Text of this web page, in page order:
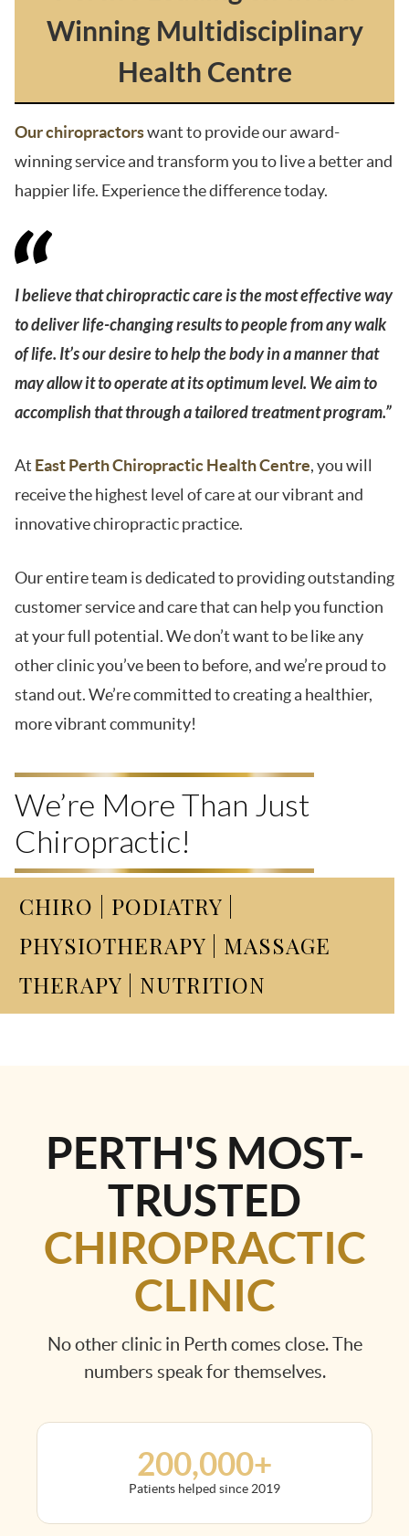
Winning Multidisciplinary
Health Centre
Our chiropractorswant to provide our award-
winning service and transform you to live a better and
happier life. Experience the difference today.
I believe that chiropractic care is the most effective way
to deliver life-changing results to people from any walk
of life. It’s our desire to help the body in a manner that
may allow it to operate at its optimum level. We aim to
accomplish that through a tailored treatment program.”
At East Perth Chiropractic Health Centre, you will
receive the highest level of care at our vibrant and
innovative chiropractic practice.
Our entire team is dedicated to providing outstanding
customer service and care that can help you function
at your full potential. We don’t want to be like any
other clinic you’ve been to before, and we’re proud to
stand out. We’re committed to creating a healthier,
more vibrant community!
We’re More Than Just
Chiropractic!
CHIRO | PODIATRY |
PHYSIOTHERAPY | MASSAGE
THERAPY | NUTRITION
PERTH'S MOST-
TRUSTED
CHIROPRACTIC
CLINIC
No other clinic in Perth comes close. The
numbers speak for themselves.
200,000+
Patients helped since 2019